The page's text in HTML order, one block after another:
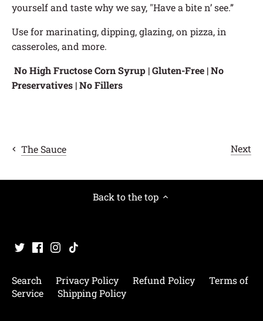
yourself and taste why we say, "Have a bite n’ see.”
Use for marinating, dipping, glazing, on pizza, in
casseroles, and more.
No High Fructose Corn Syrup | Gluten-Free | No
Preservatives | No Fillers
The Sauce Next
Back to the top
Search Privacy Policy Refund Policy
Terms of
Service
Shipping Policy